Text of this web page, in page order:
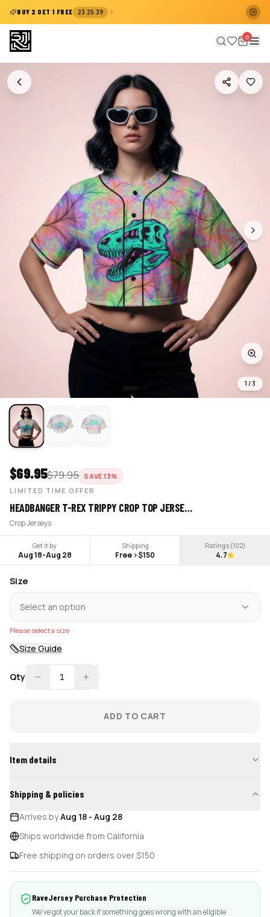
BUY 2 GET 1 FREE 23:25:39
0
1 / 3
$69.95$79.95 SAVE13%
LIMITED TIME OFFER
HEADBANGER T-REX TRIPPY CROP TOP JERSE…
Crop Jerseys
Get it by
Aug 18-Aug 28
Shipping
Free >$150
Ratings (102)
4.7
Size
Select an option
Please select a size
Size Guide
Qty 1
ADD TO CART
Item details
Shipping & policies
Arrives byAug 18 - Aug 28
Ships worldwide from California
Free shipping on orders over $150
RaveJersey Purchase Protection
We've got your back if something goes wrong with an eligible